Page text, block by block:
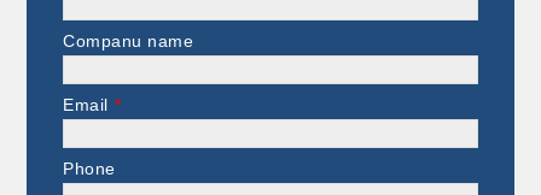
Companu name
Email *
Phone